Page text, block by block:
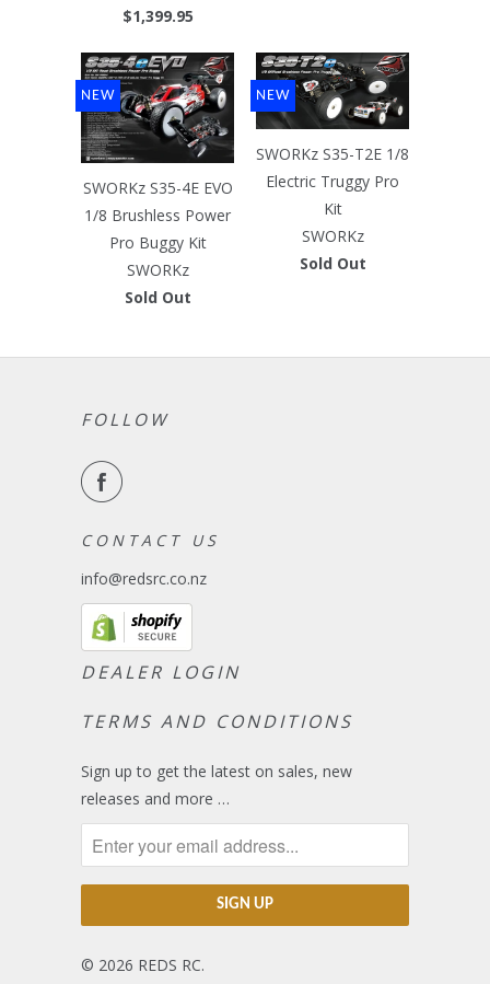
$1,399.95
SWORKz S35-4E EVO
1/8 Brushless Power
Pro Buggy Kit
SWORKz
Sold Out
NEW
SWORKz S35-T2E 1/8
Electric Truggy Pro
Kit
SWORKz
Sold Out
NEW
FOLLOW
C O N T A C T U S
info@redsrc.co.nz
DEALER LOGIN
TERMS AND CONDITIONS
Sign up to get the latest on sales, new
releases and more …
© 2026 REDS RC.